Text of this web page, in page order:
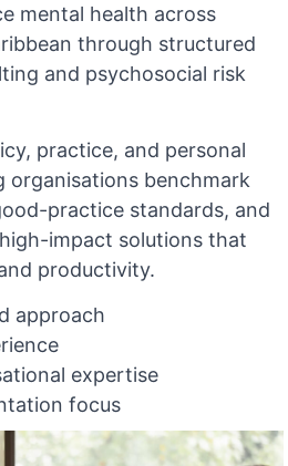
mental health across
through structured
and psychosocial risk
practice, and personal
benchmark
practice standards, and
impact solutions that
productivity.
approach
expertise
focus